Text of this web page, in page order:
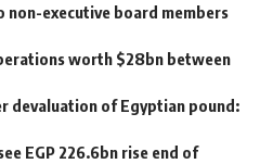
non-executive board members
worth $28bn between
devaluation of Egyptian pound:
EGP 226.6bn rise end of